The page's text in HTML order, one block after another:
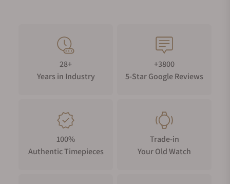
28+
Years in Industry
+3800
5-Star Google Reviews
100%
Authentic Timepieces
Trade-in
Your Old Watch